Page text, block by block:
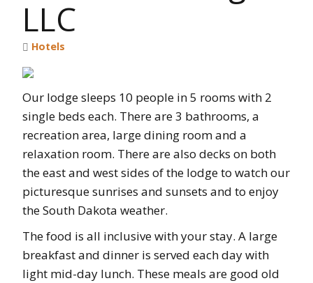
LLC
Hotels
Our lodge sleeps 10 people in 5 rooms with 2
single beds each. There are 3 bathrooms, a
recreation area, large dining room and a
relaxation room. There are also decks on both
the east and west sides of the lodge to watch our
picturesque sunrises and sunsets and to enjoy
the South Dakota weather.
The food is all inclusive with your stay. A large
breakfast and dinner is served each day with
light mid-day lunch. These meals are good old